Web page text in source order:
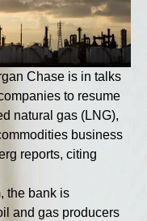
Chase is in talks
to resume
natural gas (LNG),
business
reports, citing
the bank is
and gas producers